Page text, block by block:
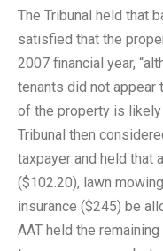
The Tribunal held that
satisfied that the
2007 financial year,
tenants did not appear
of the property is likely
Tribunal then
taxpayer and held that
($102.20), lawn
insurance ($245) be
AAT held the